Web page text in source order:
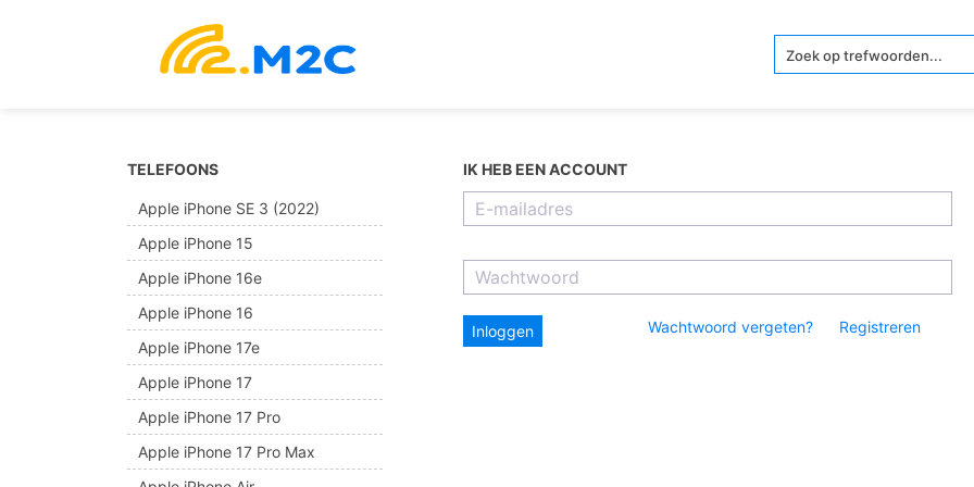
TELEFOONS
Apple iPhone SE 3 (2022)
Apple iPhone 15
Apple iPhone 16e
Apple iPhone 16
Apple iPhone 17e
Apple iPhone 17
Apple iPhone 17 Pro
Apple iPhone 17 Pro Max
IK HEB EEN ACCOUNT
Inloggen Wachtwoord vergeten? Registreren